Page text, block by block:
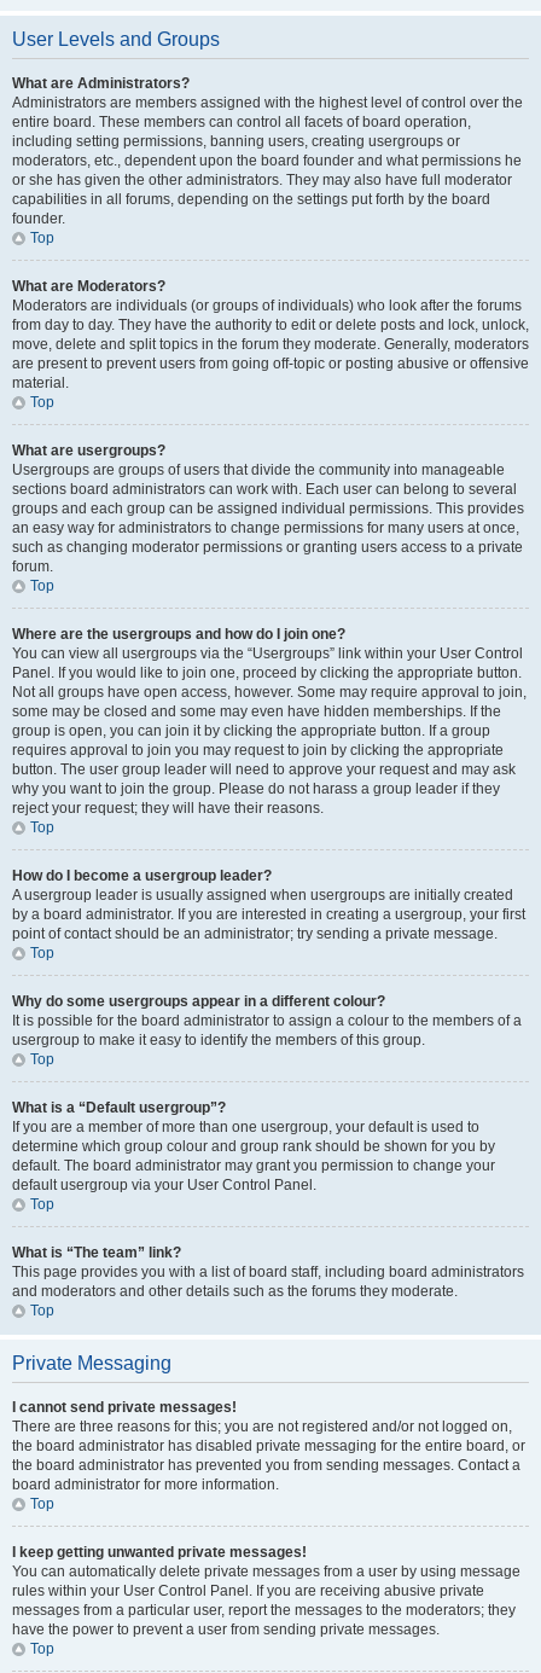
User Levels and Groups
What are Administrators?
Administrators are members assigned with the highest level of control over the
entire board. These members can control all facets of board operation,
including setting permissions, banning users, creating usergroups or
moderators, etc., dependent upon the board founder and what permissions he
or she has given the other administrators. They may also have full moderator
capabilities in all forums, depending on the settings put forth by the board
founder.
Top
What are Moderators?
Moderators are individuals (or groups of individuals) who look after the forums
from day to day. They have the authority to edit or delete posts and lock, unlock,
move, delete and split topics in the forum they moderate. Generally, moderators
are present to prevent users from going off-topic or posting abusive or offensive
material.
Top
What are usergroups?
Usergroups are groups of users that divide the community into manageable
sections board administrators can work with. Each user can belong to several
groups and each group can be assigned individual permissions. This provides
an easy way for administrators to change permissions for many users at once,
such as changing moderator permissions or granting users access to a private
forum.
Top
Where are the usergroups and how do I join one?
You can view all usergroups via the “Usergroups” link within your User Control
Panel. If you would like to join one, proceed by clicking the appropriate button.
Not all groups have open access, however. Some may require approval to join,
some may be closed and some may even have hidden memberships. If the
group is open, you can join it by clicking the appropriate button. If a group
requires approval to join you may request to join by clicking the appropriate
button. The user group leader will need to approve your request and may ask
why you want to join the group. Please do not harass a group leader if they
reject your request; they will have their reasons.
Top
How do I become a usergroup leader?
A usergroup leader is usually assigned when usergroups are initially created
by a board administrator. If you are interested in creating a usergroup, your first
point of contact should be an administrator; try sending a private message.
Top
Why do some usergroups appear in a different colour?
It is possible for the board administrator to assign a colour to the members of a
usergroup to make it easy to identify the members of this group.
Top
What is a “Default usergroup”?
If you are a member of more than one usergroup, your default is used to
determine which group colour and group rank should be shown for you by
default. The board administrator may grant you permission to change your
default usergroup via your User Control Panel.
Top
What is “The team” link?
This page provides you with a list of board staff, including board administrators
and moderators and other details such as the forums they moderate.
Top
Private Messaging
I cannot send private messages!
There are three reasons for this; you are not registered and/or not logged on,
the board administrator has disabled private messaging for the entire board, or
the board administrator has prevented you from sending messages. Contact a
board administrator for more information.
Top
I keep getting unwanted private messages!
You can automatically delete private messages from a user by using message
rules within your User Control Panel. If you are receiving abusive private
messages from a particular user, report the messages to the moderators; they
have the power to prevent a user from sending private messages.
Top